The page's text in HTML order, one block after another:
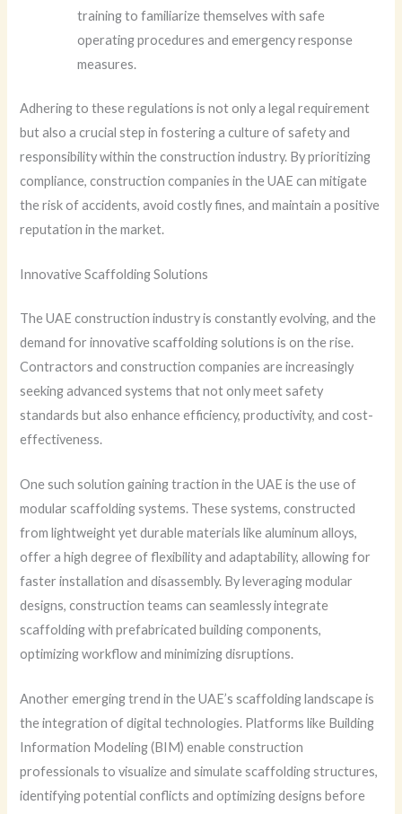
training to familiarize themselves with safe
operating procedures and emergency response
measures.
Adhering to these regulations is not only a legal requirement
but also a crucial step in fostering a culture of safety and
responsibility within the construction industry. By prioritizing
compliance, construction companies in the UAE can mitigate
the risk of accidents, avoid costly fines, and maintain a positive
reputation in the market.
Innovative Scaffolding Solutions
The UAE construction industry is constantly evolving, and the
demand for innovative scaffolding solutions is on the rise.
Contractors and construction companies are increasingly
seeking advanced systems that not only meet safety
standards but also enhance efficiency, productivity, and cost-
effectiveness.
One such solution gaining traction in the UAE is the use of
modular scaffolding systems. These systems, constructed
from lightweight yet durable materials like aluminum alloys,
offer a high degree of flexibility and adaptability, allowing for
faster installation and disassembly. By leveraging modular
designs, construction teams can seamlessly integrate
scaffolding with prefabricated building components,
optimizing workflow and minimizing disruptions.
Another emerging trend in the UAE’s scaffolding landscape is
the integration of digital technologies. Platforms like Building
Information Modeling (BIM) enable construction
professionals to visualize and simulate scaffolding structures,
identifying potential conflicts and optimizing designs before